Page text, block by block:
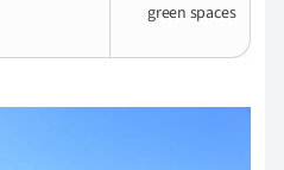
green spaces